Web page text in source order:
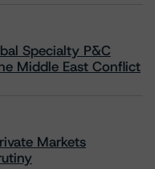
Specialty P&C
Middle East Conflict
Markets